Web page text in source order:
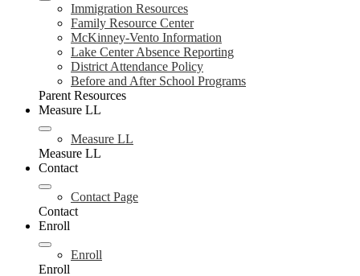
Immigration Resources
Family Resource Center
McKinney-Vento Information
Lake Center Absence Reporting
District Attendance Policy
Before and After School Programs
Parent Resources
Measure LL
Measure LL
Measure LL
Contact
Contact Page
Contact
Enroll
Enroll
Enroll